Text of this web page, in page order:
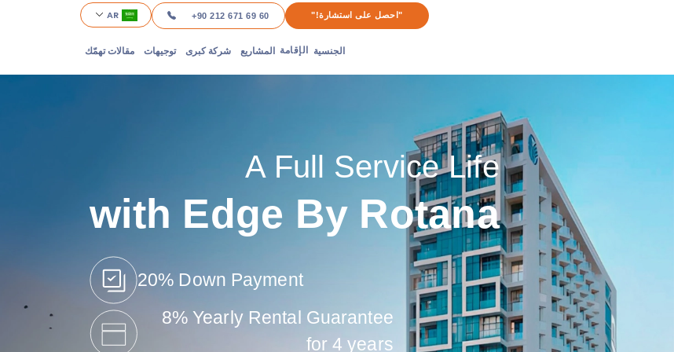
"احصل على استشارة!" +90 212 671 69 60
AR
الجنسية الإقامة المشاريع شركة كبرى توجيهات مقالات تهمّك
A Full Service Life
with Edge By Rotana
20% Down Payment
8% Yearly Rental Guarantee
for 4 years